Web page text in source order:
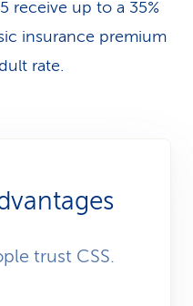
receive up to a 35%
insurance premium
rate.
trust CSS.